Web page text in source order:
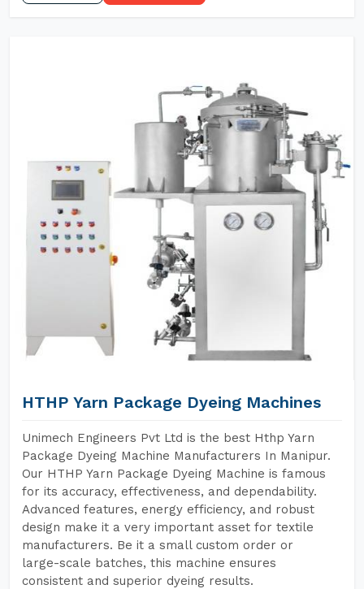
HTHP Yarn Package Dyeing Machines
Unimech Engineers Pvt Ltd is the best Hthp Yarn
Package Dyeing Machine Manufacturers In Manipur.
Our HTHP Yarn Package Dyeing Machine is famous
for its accuracy, effectiveness, and dependability.
Advanced features, energy efficiency, and robust
design make it a very important asset for textile
manufacturers. Be it a small custom order or
large-scale batches, this machine ensures
consistent and superior dyeing results.